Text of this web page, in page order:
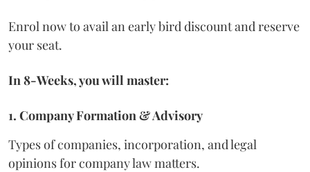
Enrol now to avail an early bird discount and reserve
your seat.
In 8-Weeks, you will master:
1. Company Formation & Advisory
Types of companies, incorporation, and legal
opinions for company law matters.